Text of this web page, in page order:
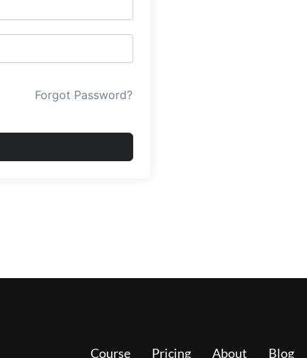
Forgot Password?
Course Pricing About Blog